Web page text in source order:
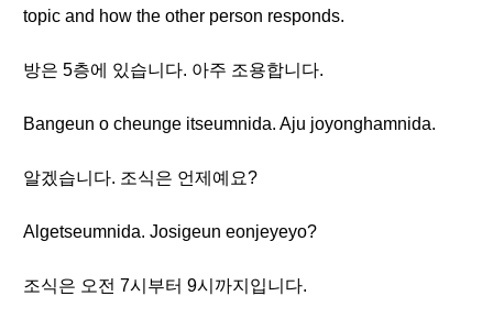
topic and how the other person responds.
방은 5층에 있습니다. 아주 조용합니다.
Bangeun o cheunge itseumnida. Aju joyonghamnida.
알겠습니다. 조식은 언제예요?
Algetseumnida. Josigeun eonjeyeyo?
조식은 오전 7시부터 9시까지입니다.